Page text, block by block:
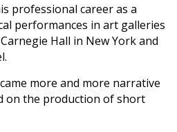
professional career as a
performances in art galleries
Hall in New York and
more and more narrative
on the production of short